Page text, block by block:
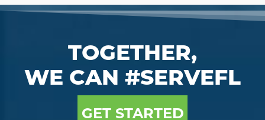
TOGETHER,
WE CAN #SERVEFL
GET STARTED